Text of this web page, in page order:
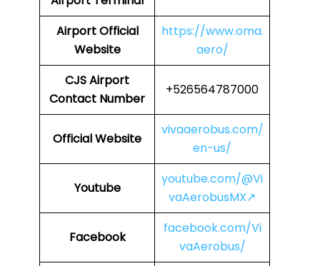
Airport Official
Website
https://www.oma.
aero/
CJS Airport
Contact Number
+526564787000
Official Website
vivaaerobus.com/
en-us/
Youtube
youtube.com/@Vi
vaAerobusMX↗
Facebook
facebook.com/Vi
vaAerobus/